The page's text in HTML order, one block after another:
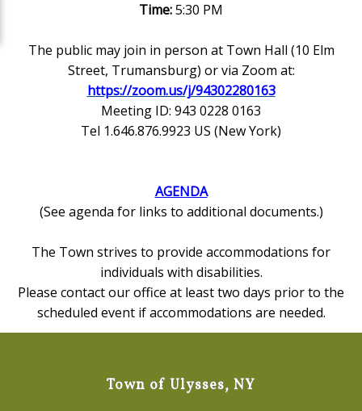
Time:5:30 PM
The public may join in person at Town Hall (10 Elm
Street, Trumansburg) or via Zoom at:
https://zoom.us/j/94302280163
Meeting ID: 943 0228 0163
Tel 1.646.876.9923 US (New York)
AGENDA
(See agenda for links to additional documents.)
The Town strives to provide accommodations for
individuals with disabilities.
Please contact our office at least two days prior to the
scheduled event if accommodations are needed.
Town of Ulysses, NY